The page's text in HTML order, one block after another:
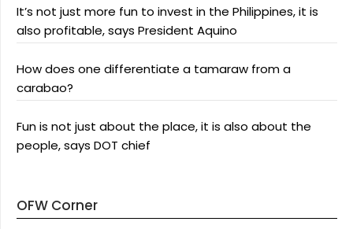
It’s not just more fun to invest in the Philippines, it is
also profitable, says President Aquino
How does one differentiate a tamaraw from a
carabao?
Fun is not just about the place, it is also about the
people, says DOT chief
OFW Corner